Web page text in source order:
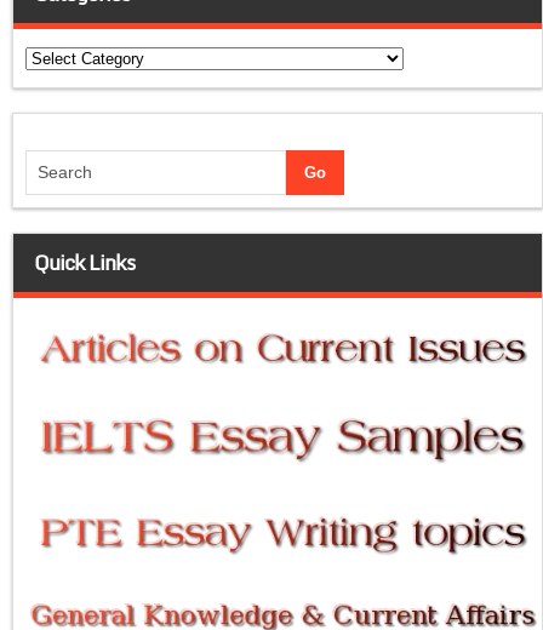
Categories
Quick Links